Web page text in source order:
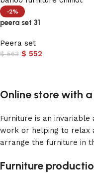
-2%
peera set 31
Peera set
$563 $ 552
Online store with
Furniture is an
work or helping to relax
arrange the furniture in
Furniture